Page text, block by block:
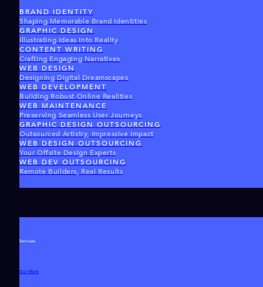
BRAND IDENTITY
Shaping Memorable Brand Identities
GRAPHIC DESIGN
Illustrating Ideas Into Reality
CONTENT WRITING
Crafting Engaging Narratives
WEB DESIGN
Designing Digital Dreamscapes
WEB DEVELOPMENT
Building Robust Online Realities
WEB MAINTENANCE
Preserving Seamless User Journeys
GRAPHIC DESIGN OUTSOURCING
Outsourced Artistry, Impressive Impact
WEB DESIGN OUTSOURCING
Your Offsite Design Experts
WEB DEV OUTSOURCING
Remote Builders, Real Results
Services
Our Work